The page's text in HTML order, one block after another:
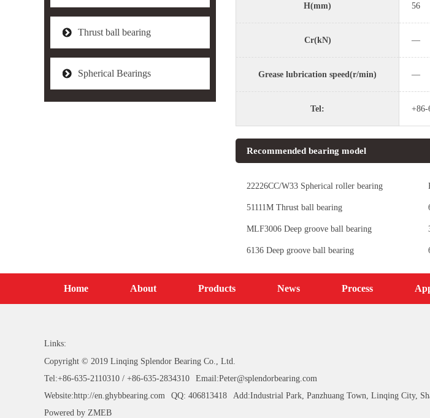
Thrust ball bearing
Spherical Bearings
H(mm) 56
Cr(kN) —
Grease lubrication speed(r/min) —
Tel: +86-
Recommended bearing model
22226CC/W33 Spherical roller bearing
51111M Thrust ball bearing
MLF3006 Deep groove ball bearing
6136 Deep groove ball bearing
Home About Products News Process
Links:
Copyright © 2019 Linqing Splendor Bearing Co., Ltd.
Tel:+86-635-2110310 / +86-635-2834310
Email:Peter@splendorbearing.com
Website:http://en.ghybbearing.com
QQ: 406813418
Add:Industrial Park, Panzhuang Town, Linqing City,
Powered by ZMEB